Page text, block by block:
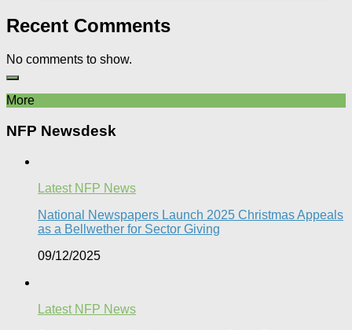
Recent Comments
No comments to show.
More
NFP Newsdesk
Latest NFP News
National Newspapers Launch 2025 Christmas Appeals
as a Bellwether for Sector Giving
09/12/2025
Latest NFP News